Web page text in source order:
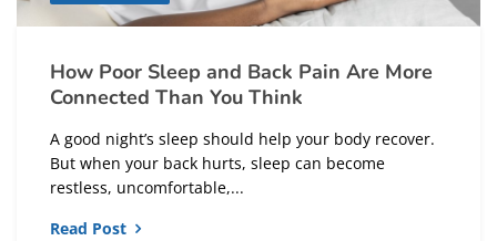
How Poor Sleep and Back Pain Are More
Connected Than You Think
A good night’s sleep should help your body recover.
But when your back hurts, sleep can become
restless, uncomfortable,...
Read Post